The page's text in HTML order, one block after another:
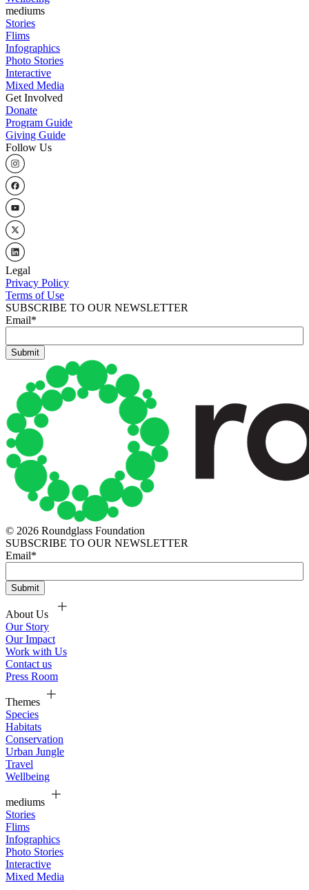
mediums
Stories
Flims
Infographics
Photo Stories
Interactive
Mixed Media
Get Involved
Donate
Program Guide
Giving Guide
Follow Us
Legal
Privacy Policy
Terms of Use
SUBSCRIBE TO OUR NEWSLETTER
Email*
© 2026 Roundglass Foundation
SUBSCRIBE TO OUR NEWSLETTER
Email*
About Us
Our Story
Our Impact
Work with Us
Contact us
Press Room
Themes
Species
Habitats
Conservation
Urban Jungle
Travel
Wellbeing
mediums
Stories
Flims
Infographics
Photo Stories
Interactive
Mixed Media